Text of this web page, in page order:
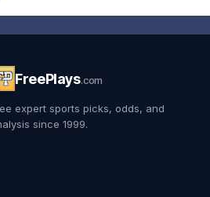
FreePlays.com
expert sports picks, odds, and
since 1999.